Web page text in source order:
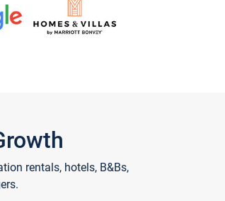
rentals, hotels, B&Bs,